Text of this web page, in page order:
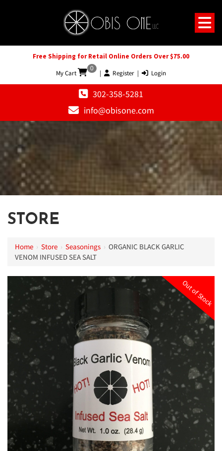
Free Shipping for Retail Online Orders Over $75.00
My Cart
0
| Register | Login
302-358-5281
info@obisone.com
STORE
Home › Store › Seasonings › ORGANIC BLACK GARLIC
VENOM INFUSED SEA SALT
Out of Stock